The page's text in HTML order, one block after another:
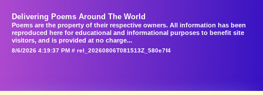
Delivering Poems Around The World
Poems are the property of their respective owners. All information has been
reproduced here for educational and informational purposes to benefit site
visitors, and is provided at no charge...
8/6/2026 4:19:37 PM # rel_20260806T081513Z_580e7f4